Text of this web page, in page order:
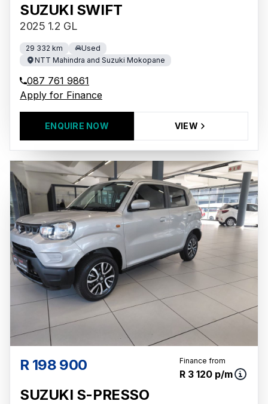
SUZUKI SWIFT
2025 1.2 GL
29 332 km
Used
NTT Mahindra and Suzuki Mokopane
087 761 9861
Apply for Finance
ENQUIRE NOW VIEW
R 198 900 Finance from
R 3 120 p/m
SUZUKI S-PRESSO